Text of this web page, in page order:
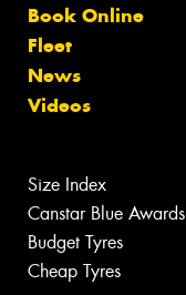
Book Online
Fleet
News
Videos
Size Index
Canstar Blue Awards
Budget Tyres
Cheap Tyres